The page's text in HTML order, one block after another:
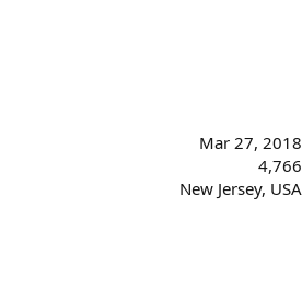
Mar 27, 2018
4,766
New Jersey, USA